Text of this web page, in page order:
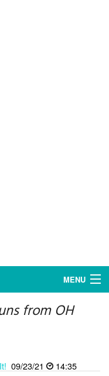
MENU
from OH
09/23/21
14:35